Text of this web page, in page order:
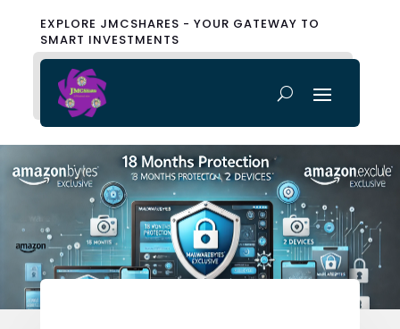
EXPLORE JMCSHARES - YOUR GATEWAY TO
SMART INVESTMENTS